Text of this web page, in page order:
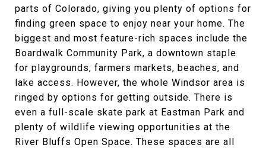
parts of Colorado, giving you plenty of options for
finding green space to enjoy near your home. The
biggest and most feature-rich spaces include the
Boardwalk Community Park, a downtown staple
for playgrounds, farmers markets, beaches, and
lake access. However, the whole Windsor area is
ringed by options for getting outside. There is
even a full-scale skate park at Eastman Park and
plenty of wildlife viewing opportunities at the
River Bluffs Open Space. These spaces are all